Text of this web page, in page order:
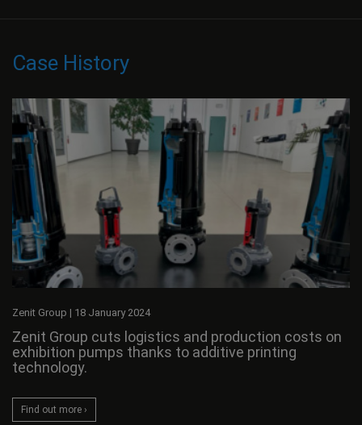
Case History
Zenit Group | 18 January 2024
Zenit Group cuts logistics and production costs on
exhibition pumps thanks to additive printing
technology.
Find out more ›